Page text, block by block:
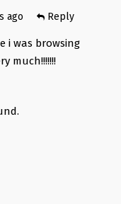
ago Reply
i was browsing
much!!!!!!!